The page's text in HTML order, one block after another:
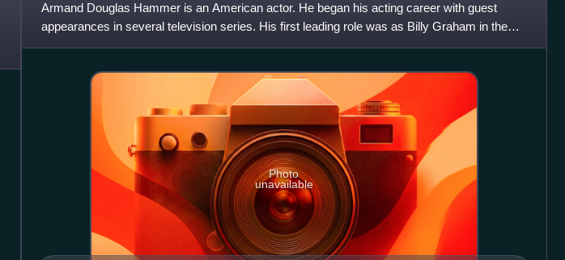
Armand Douglas Hammer is an American actor. He began his acting career with guest
appearances in several television series. His first leading role was as Billy Graham in the
2008 film Billy: The Early
Photo
unavailable